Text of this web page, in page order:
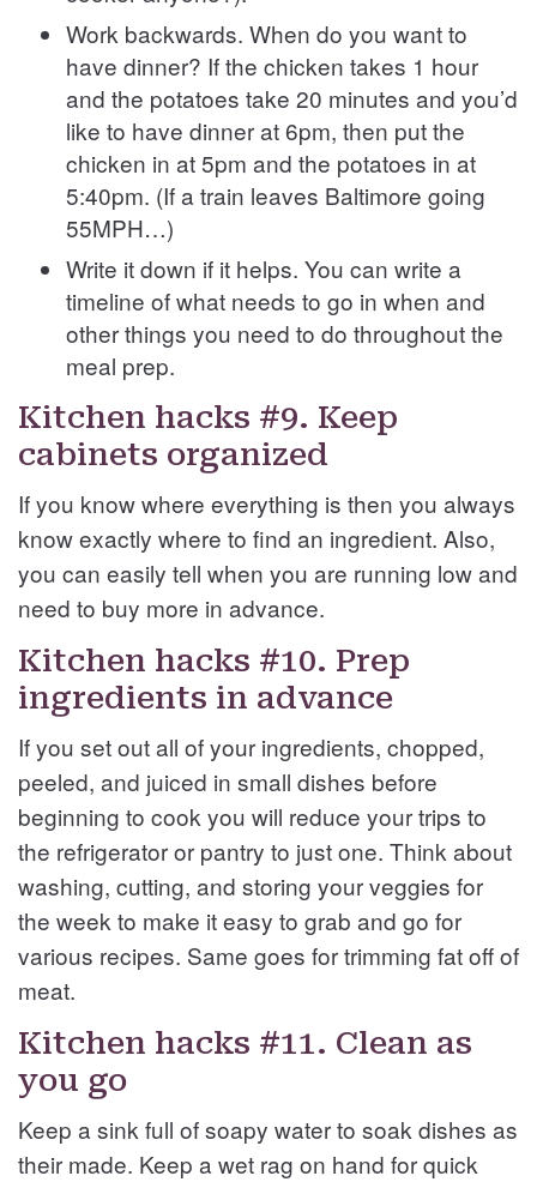
Work backwards. When do you want to
have dinner? If the chicken takes 1 hour
and the potatoes take 20 minutes and you’d
like to have dinner at 6pm, then put the
chicken in at 5pm and the potatoes in at
5:40pm. (If a train leaves Baltimore going
55MPH…)
Write it down if it helps. You can write a
timeline of what needs to go in when and
other things you need to do throughout the
meal prep.
Kitchen hacks #9. Keep
cabinets organized
If you know where everything is then you always
know exactly where to find an ingredient. Also,
you can easily tell when you are running low and
need to buy more in advance.
Kitchen hacks #10. Prep
ingredients in advance
If you set out all of your ingredients, chopped,
peeled, and juiced in small dishes before
beginning to cook you will reduce your trips to
the refrigerator or pantry to just one. Think about
washing, cutting, and storing your veggies for
the week to make it easy to grab and go for
various recipes. Same goes for trimming fat off of
meat.
Kitchen hacks #11. Clean as
you go
Keep a sink full of soapy water to soak dishes as
their made. Keep a wet rag on hand for quick